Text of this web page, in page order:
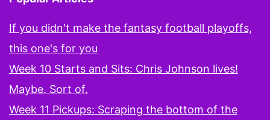
If you didn't make the fantasy football playoffs,
this one's for you
Week 10 Starts and Sits: Chris Johnson lives!
Maybe. Sort of.
Week 11 Pickups: Scraping the bottom of the